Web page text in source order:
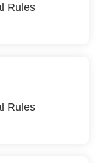
Rules
Rules